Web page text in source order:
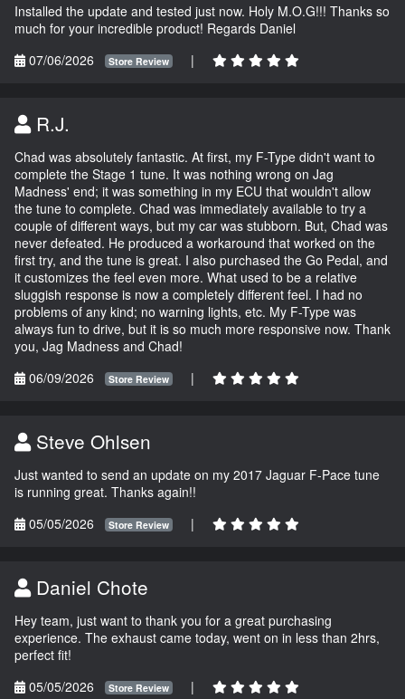
Installed the update and tested just now. Holy M.O.G!!! Thanks so
much for your incredible product! Regards Daniel
07/06/2026
Store Review |
R.J.
Chad was absolutely fantastic. At first, my F-Type didn't want to
complete the Stage 1 tune. It was nothing wrong on Jag
Madness' end; it was something in my ECU that wouldn't allow
the tune to complete. Chad was immediately available to try a
couple of different ways, but my car was stubborn. But, Chad was
never defeated. He produced a workaround that worked on the
first try, and the tune is great. I also purchased the Go Pedal, and
it customizes the feel even more. What used to be a relative
sluggish response is now a completely different feel. I had no
problems of any kind; no warning lights, etc. My F-Type was
always fun to drive, but it is so much more responsive now. Thank
you, Jag Madness and Chad!
06/09/2026
Store Review |
Steve Ohlsen
Just wanted to send an update on my 2017 Jaguar F-Pace tune
is running great. Thanks again!!
05/05/2026
Store Review |
Daniel Chote
Hey team, just want to thank you for a great purchasing
experience. The exhaust came today, went on in less than 2hrs,
perfect fit!
05/05/2026
Store Review |